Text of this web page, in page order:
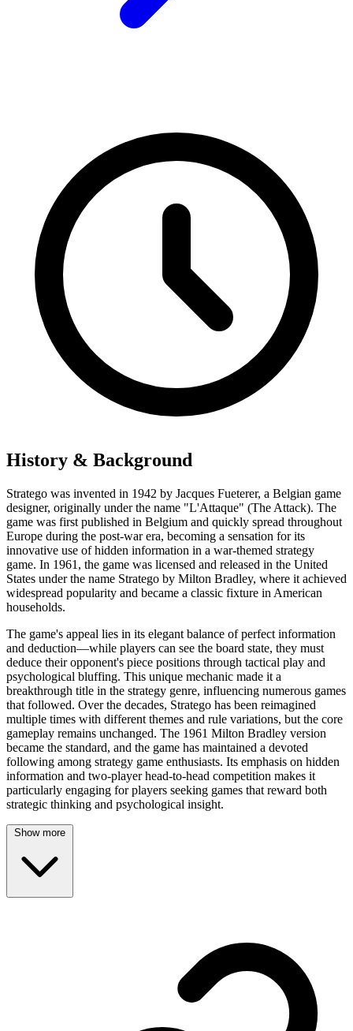
History & Background
Stratego was invented in 1942 by Jacques Fueterer, a Belgian game
designer, originally under the name "L'Attaque" (The Attack). The
game was first published in Belgium and quickly spread throughout
Europe during the post-war era, becoming a sensation for its
innovative use of hidden information in a war-themed strategy
game. In 1961, the game was licensed and released in the United
States under the name Stratego by Milton Bradley, where it achieved
widespread popularity and became a classic fixture in American
households.
The game's appeal lies in its elegant balance of perfect information
and deduction—while players can see the board state, they must
deduce their opponent's piece positions through tactical play and
psychological bluffing. This unique mechanic made it a
breakthrough title in the strategy genre, influencing numerous games
that followed. Over the decades, Stratego has been reimagined
multiple times with different themes and rule variations, but the core
gameplay remains unchanged. The 1961 Milton Bradley version
became the standard, and the game has maintained a devoted
following among strategy game enthusiasts. Its emphasis on hidden
information and two-player head-to-head competition makes it
particularly engaging for players seeking games that reward both
strategic thinking and psychological insight.
Show more